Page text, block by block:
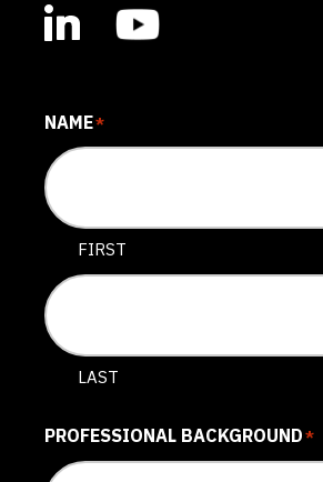
NAME*
FIRST
LAST
PROFESSIONAL BACKGROUND*